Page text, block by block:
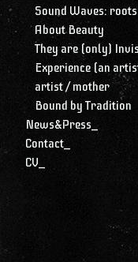
Sound Waves: roots
About Beauty
artist / mother
Bound by Tradition
News&Press_
Contact_
CV_